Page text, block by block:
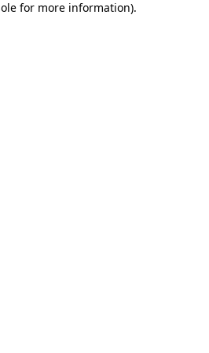
for more information).